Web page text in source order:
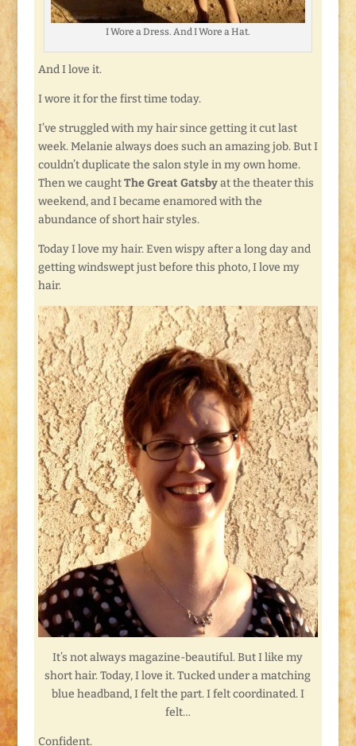
I Wore a Dress. And I Wore a Hat.
And I love it.
I wore it for the first time today.
I’ve struggled with my hair since getting it cut last
week. Melanie always does such an amazing job. But I
couldn’t duplicate the salon style in my own home.
Then we caughtThe Great Gatsbyat the theater this
weekend, and I became enamored with the
abundance of short hair styles.
Today I love my hair. Even wispy after a long day and
getting windswept just before this photo, I love my
hair.
It’s not always magazine-beautiful. But I like my
short hair. Today, I love it. Tucked under a matching
blue headband, I felt the part. I felt coordinated. I
felt…
Confident.